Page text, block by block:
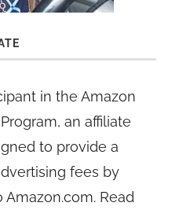
in the Amazon
an affiliate
to provide a
fees by
Read